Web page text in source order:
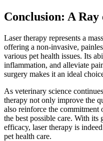
Conclusion: A
Laser therapy represents a
offering a non-invasive,
various pet health issues. Its
inflammation, and alleviate
surgery makes it an ideal
As veterinary science
therapy not only improve the
also reinforce the
the best possible care. With
efficacy, laser therapy is
pet health care.